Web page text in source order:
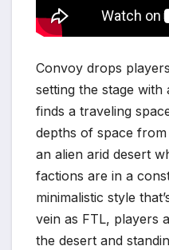
Convoy drops
setting the stage
finds a traveling
depths of space
an alien arid desert
factions are in a
minimalistic style
vein as FTL, players
the desert and